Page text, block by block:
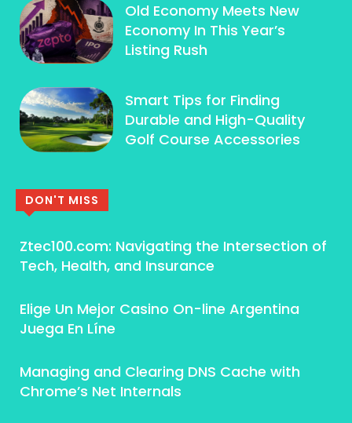
Old Economy Meets New
Economy In This Year’s
Listing Rush
Smart Tips for Finding
Durable and High-Quality
Golf Course Accessories
DON'T MISS
Ztec100.com: Navigating the Intersection of
Tech, Health, and Insurance
Elige Un Mejor Casino On-line Argentina ️
Juega En Líne
Managing and Clearing DNS Cache with
Chrome’s Net Internals